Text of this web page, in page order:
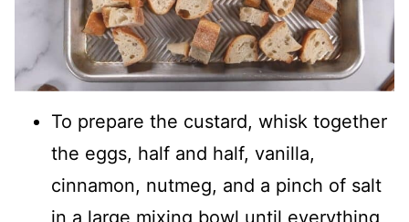
To prepare the custard, whisk together
the eggs, half and half, vanilla,
cinnamon, nutmeg, and a pinch of salt
in a large mixing bowl until everything